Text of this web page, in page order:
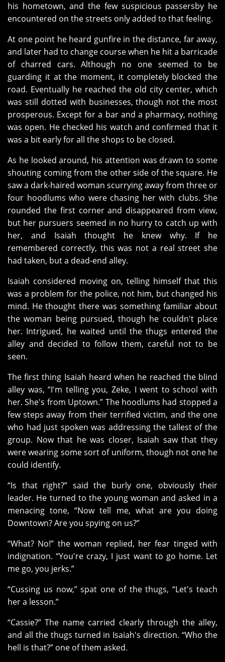
his hometown, and the few suspicious passersby he
encountered on the streets only added to that feeling.
At one point he heard gunfire in the distance, far away,
and later had to change course when he hit a barricade
of charred cars. Although no one seemed to be
guarding it at the moment, it completely blocked the
road. Eventually he reached the old city center, which
was still dotted with businesses, though not the most
prosperous. Except for a bar and a pharmacy, nothing
was open. He checked his watch and confirmed that it
was a bit early for all the shops to be closed.
As he looked around, his attention was drawn to some
shouting coming from the other side of the square. He
saw a dark-haired woman scurrying away from three or
four hoodlums who were chasing her with clubs. She
rounded the first corner and disappeared from view,
but her pursuers seemed in no hurry to catch up with
her, and Isaiah thought he knew why. If he
remembered correctly, this was not a real street she
had taken, but a dead-end alley.
Isaiah considered moving on, telling himself that this
was a problem for the police, not him, but changed his
mind. He thought there was something familiar about
the woman being pursued, though he couldn't place
her. Intrigued, he waited until the thugs entered the
alley and decided to follow them, careful not to be
seen.
The first thing Isaiah heard when he reached the blind
alley was, “I'm telling you, Zeke, I went to school with
her. She's from Uptown.” The hoodlums had stopped a
few steps away from their terrified victim, and the one
who had just spoken was addressing the tallest of the
group. Now that he was closer, Isaiah saw that they
were wearing some sort of uniform, though not one he
could identify.
“Is that right?” said the burly one, obviously their
leader. He turned to the young woman and asked in a
menacing tone, “Now tell me, what are you doing
Downtown? Are you spying on us?”
“What? No!” the woman replied, her fear tinged with
indignation. “You're crazy, I just want to go home. Let
me go, you jerks.”
“Cussing us now,” spat one of the thugs, “Let's teach
her a lesson.”
“Cassie?” The name carried clearly through the alley,
and all the thugs turned in Isaiah's direction. “Who the
hell is that?” one of them asked.